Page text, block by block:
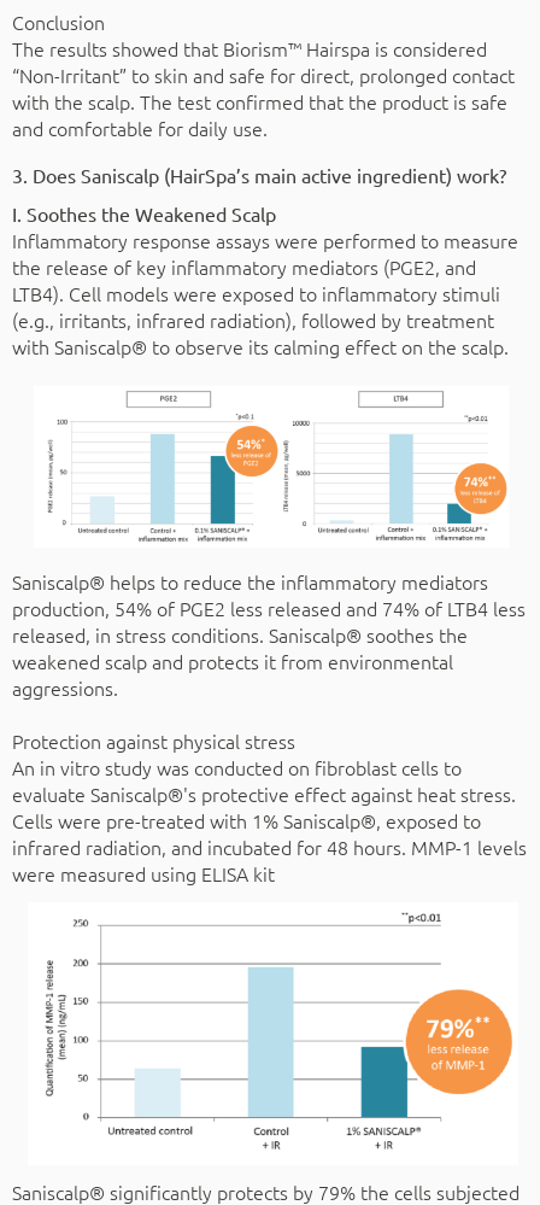
Conclusion
The results showed that Biorism™ Hairspa is considered
“Non-Irritant” to skin and safe for direct, prolonged contact
with the scalp. The test confirmed that the product is safe
and comfortable for daily use.
3. Does Saniscalp (HairSpa’s main active ingredient) work?
I. Soothes the Weakened Scalp
Inflammatory response assays were performed to measure
the release of key inflammatory mediators (PGE2, and
LTB4). Cell models were exposed to inflammatory stimuli
(e.g., irritants, infrared radiation), followed by treatment
with Saniscalp® to observe its calming effect on the scalp.
Saniscalp® helps to reduce the inflammatory mediators
production, 54% of PGE2 less released and 74% of LTB4 less
released, in stress conditions. Saniscalp® soothes the
weakened scalp and protects it from environmental
aggressions.
Protection against physical stress
An in vitro study was conducted on fibroblast cells to
evaluate Saniscalp®'s protective effect against heat stress.
Cells were pre-treated with 1% Saniscalp®, exposed to
infrared radiation, and incubated for 48 hours. MMP-1 levels
were measured using ELISA kit
Saniscalp® significantly protects by 79% the cells subjected